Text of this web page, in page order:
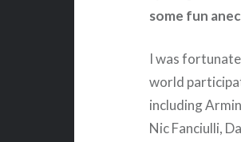
some fun
I was
world
including
Nic Fanciulli,